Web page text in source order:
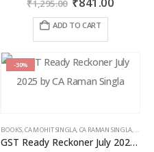
₹1,295.00
was:
ADD TO CART
-30%
BOOKS,CA MOHIT SINGLA, CA RAMAN SINGLA,GST
GST Ready Reckoner July 2025 by CA Raman Singla